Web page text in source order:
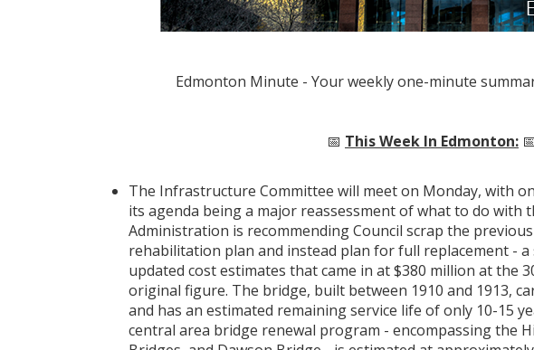
Edmonton Minute - Your weekly one-minute
📅 This Week In Edmonton: 📅
The Infrastructure Committee will meet on Monday, with
its agenda being a major reassessment of what to do with
Administration is recommending Council scrap the
rehabilitation plan and instead plan for full replacement -
updated cost estimates that came in at $380 million at the
original figure. The bridge, built between 1910 and 1913,
and has an estimated remaining service life of only 10-15
central area bridge renewal program - encompassing the